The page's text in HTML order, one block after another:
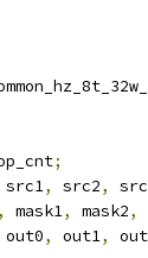
;
src1, src2,
, mask1, mask2,
out0, out1,